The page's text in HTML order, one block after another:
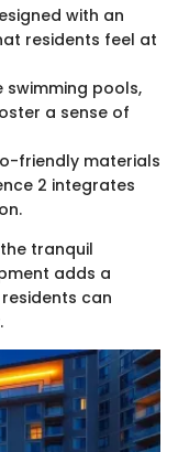
with an
residents feel at
swimming pools,
a sense of
friendly materials
2 integrates
tranquil
adds a
can